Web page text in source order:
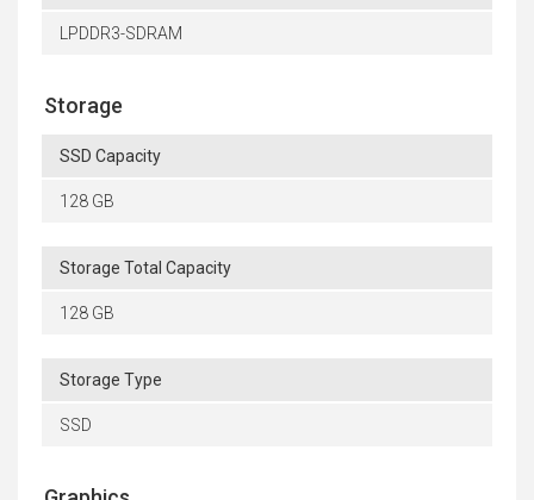
LPDDR3-SDRAM
Storage
SSD Capacity
128 GB
Storage Total Capacity
128 GB
Storage Type
SSD